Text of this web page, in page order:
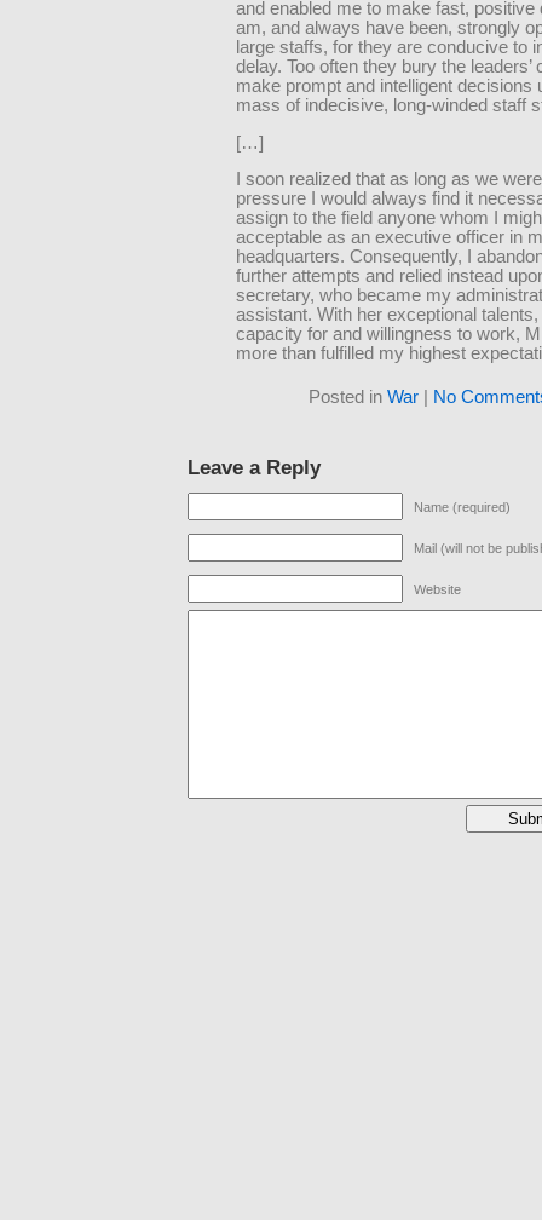
and enabled me to make fast, positive
am, and always have been, strongly
large staffs, for they are conducive to
delay. Too often they bury the leaders’
make prompt and intelligent decisions
mass of indecisive, long-winded staff
[…]
I soon realized that as long as we
pressure I would always find it
assign to the field anyone whom I
acceptable as an executive officer in
headquarters. Consequently, I
further attempts and relied instead
secretary, who became my
assistant. With her exceptional talents,
capacity for and willingness to work,
more than fulfilled my highest
Posted in War| No
Leave a Reply
Name (required)
Mail (will not be
Website